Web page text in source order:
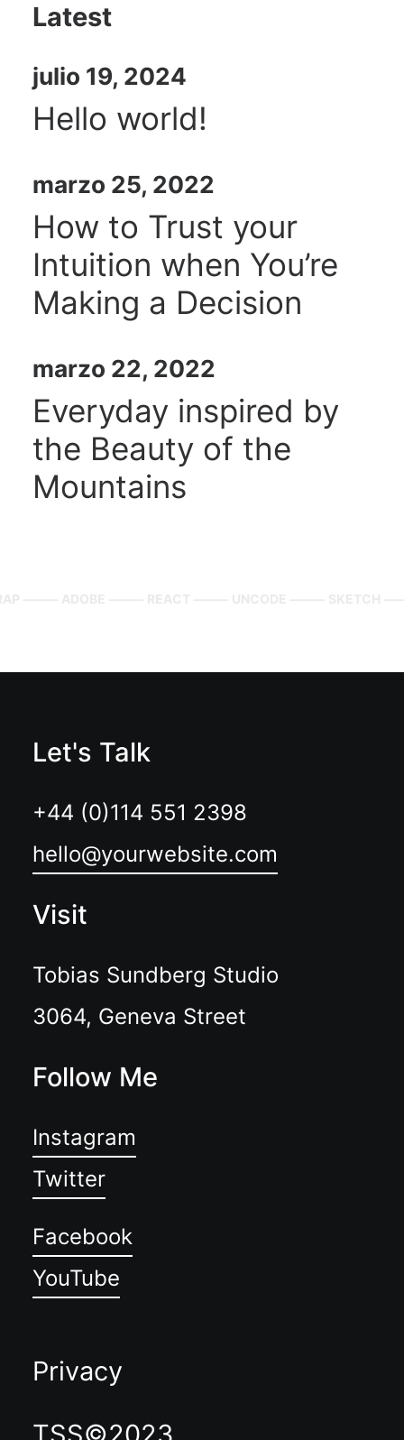
Latest
julio 19, 2024
Hello world!
marzo 25, 2022
How to Trust your
Intuition when You’re
Making a Decision
marzo 22, 2022
Everyday inspired by
the Beauty of the
Mountains
Let's Talk
+44 (0)114 551 2398
hello@yourwebsite.com
Visit
Tobias Sundberg Studio
3064, Geneva Street
Follow Me
Instagram
Twitter
Facebook
YouTube
Privacy